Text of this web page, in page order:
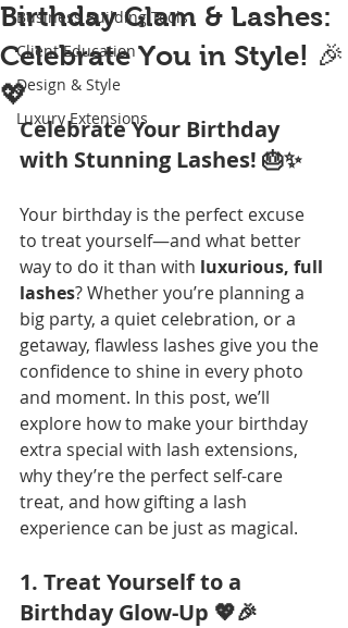
Business Building Tools
Client Education
Design & Style
Luxury Extensions
Birthday Glam & Lashes:
Celebrate You in Style! 🎉
💖
Celebrate Your Birthday
with Stunning Lashes! 🎂✨
Your birthday is the perfect excuse
to treat yourself—and what better
way to do it than with luxurious, full
lashes? Whether you’re planning a
big party, a quiet celebration, or a
getaway, flawless lashes give you the
confidence to shine in every photo
and moment. In this post, we’ll
explore how to make your birthday
extra special with lash extensions,
why they’re the perfect self-care
treat, and how gifting a lash
experience can be just as magical.
1. Treat Yourself to a
Birthday Glow-Up 💖🎉